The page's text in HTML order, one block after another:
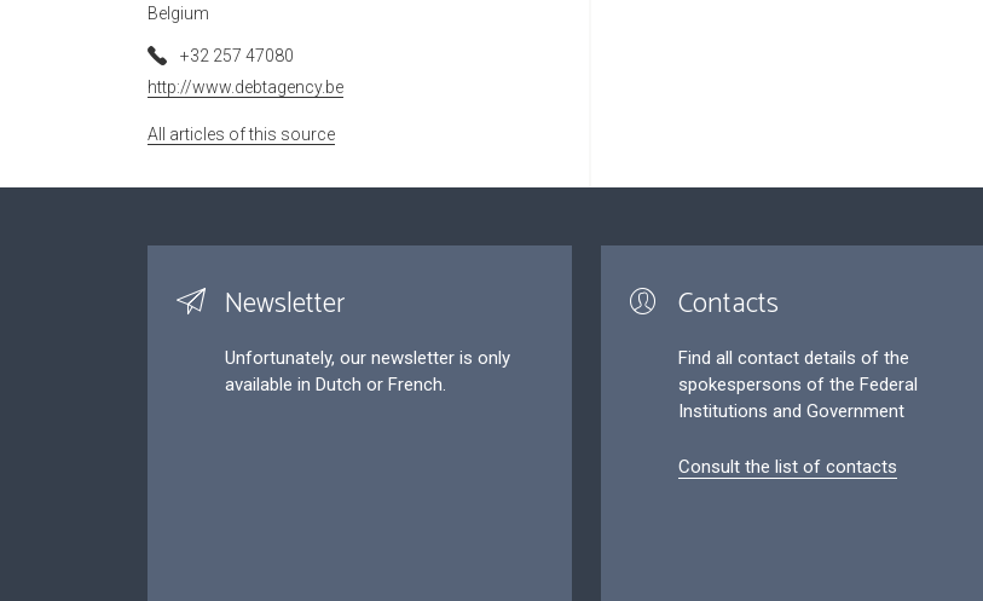
Belgium
+32 257 47080
http://www.debtagency.be
All articles of this source
Newsletter
Unfortunately, our newsletter is only
available in Dutch or French.
Contacts
Find all contact details of the
spokespersons of the Federal
Institutions and Government
Consult the list of contacts